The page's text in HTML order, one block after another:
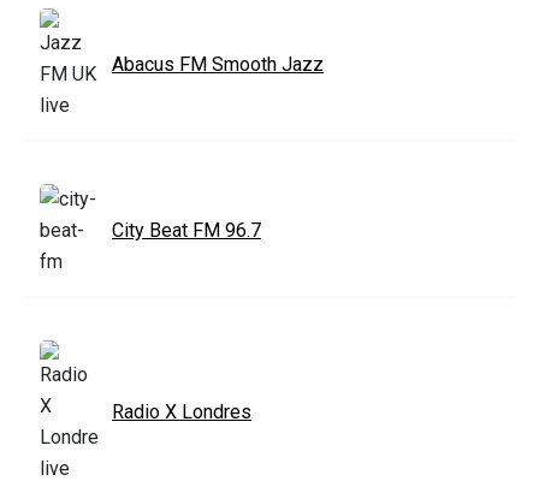
Abacus FM Smooth Jazz
City Beat FM 96.7
Radio X Londres